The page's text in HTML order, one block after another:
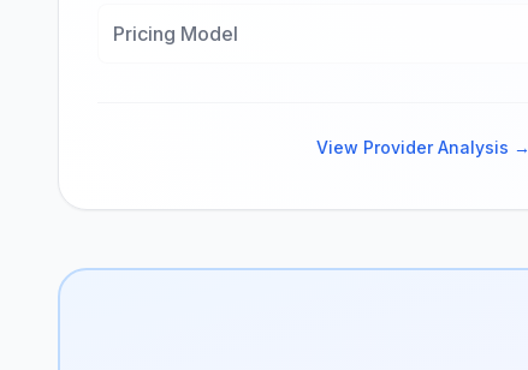
Pricing Model
View Provider Analysis →